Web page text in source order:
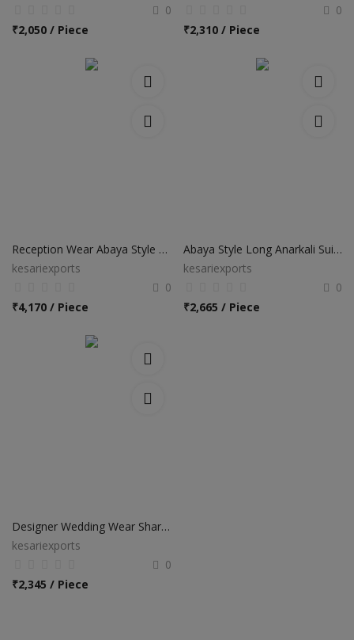
0
₹2,050 / Piece
0
₹2,310 / Piece
Reception Wear Abaya Style Anarkali Suits
kesariexports
0
₹4,170 / Piece
Abaya Style Long Anarkali Suits
kesariexports
0
₹2,665 / Piece
Designer Wedding Wear Sharara Salwar Suits
kesariexports
0
₹2,345 / Piece